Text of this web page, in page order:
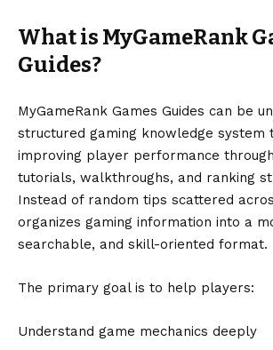
What is MyGameRank
Guides?
MyGameRank Games Guides can be
structured gaming knowledge system
improving player performance
tutorials, walkthroughs, and ranking
Instead of random tips scattered
organizes gaming information into a
searchable, and skill-oriented format.
The primary goal is to help players:
Understand game mechanics deeply